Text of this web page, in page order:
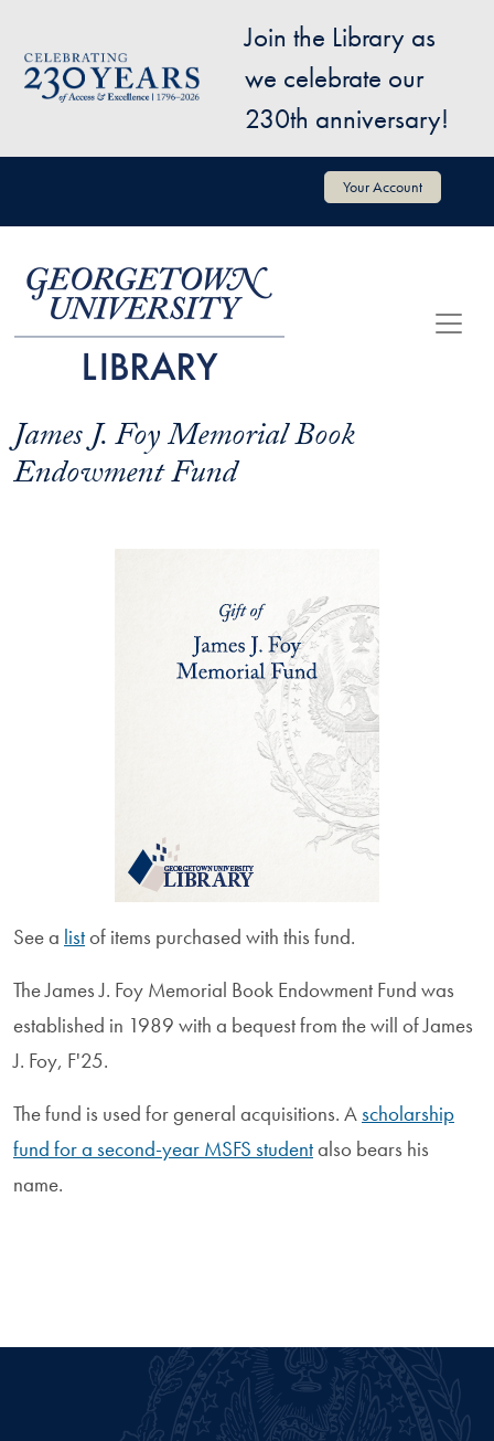
Image
Join the Library as
we celebrate our
230th anniversary!
User account menu Your Account
James J. Foy Memorial Book
Endowment Fund
See a listof items purchased with this fund.
The James J. Foy Memorial Book Endowment Fund was
established in 1989 with a bequest from the will of James
J. Foy, F'25.
The fund is used for general acquisitions. Ascholarship
fund for a second-year MSFS studentalso bears his
name.